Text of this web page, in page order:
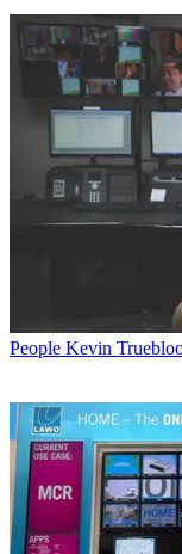
People Kevin